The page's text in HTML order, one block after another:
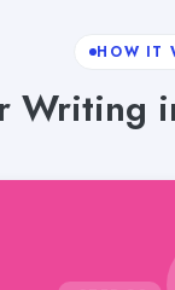
HOW IT
Writing